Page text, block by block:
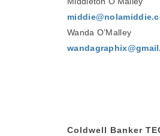
Wanda O’Malley
Coldwell Banker